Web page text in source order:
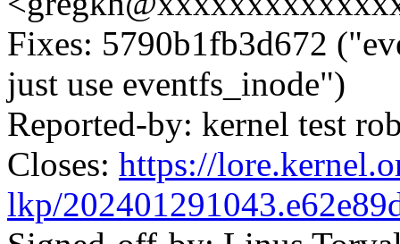
Fixes: 5790b1fb3d672
just use eventfs_inode")
Reported-by: kernel test
Closes: https://
lkp/